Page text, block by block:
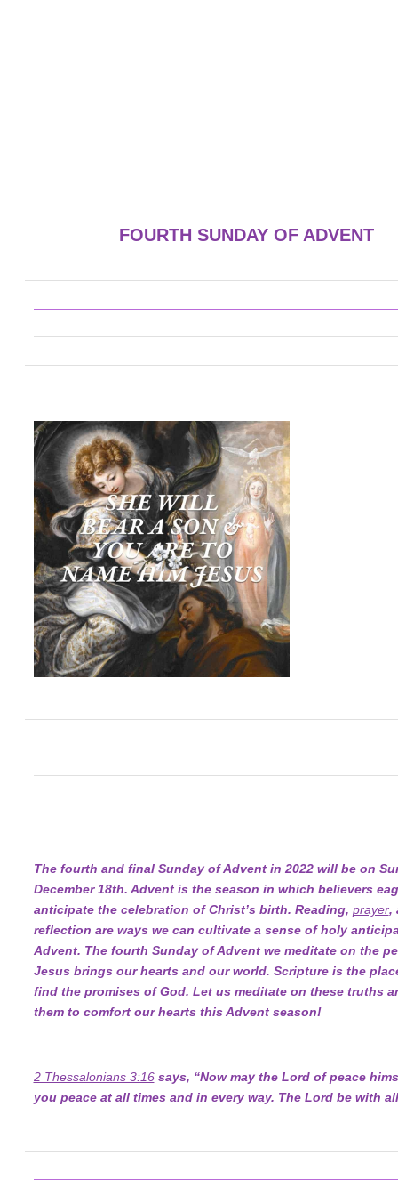
FOURTH SUNDAY OF ADVENT
The fourth and final Sunday of Advent in 2022 will be on
December 18th. Advent is the season in which believers
anticipate the celebration of Christ’s birth. Reading, prayer,
reflection are ways we can cultivate a sense of holy
Advent. The fourth Sunday of Advent we meditate on the
Jesus brings our hearts and our world. Scripture is the
find the promises of God. Let us meditate on these truths
them to comfort our hearts this Advent season!
2 Thessalonians 3:16says, “Now may the Lord of peace
you peace at all times and in every way. The Lord be with